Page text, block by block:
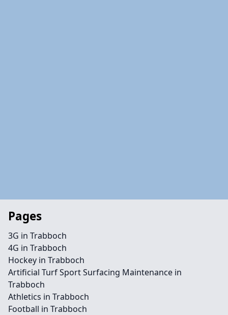
Pages
3G in Trabboch
4G in Trabboch
Hockey in Trabboch
Artificial Turf Sport Surfacing Maintenance in
Trabboch
Athletics in Trabboch
Football in Trabboch